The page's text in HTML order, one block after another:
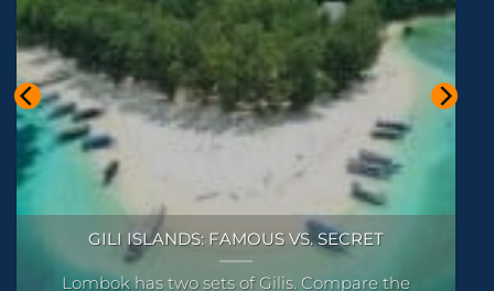
SNORKELING AROUND ALL THE GILI ISLANDS
Where to snorkel around the Gili Islands: Turtle